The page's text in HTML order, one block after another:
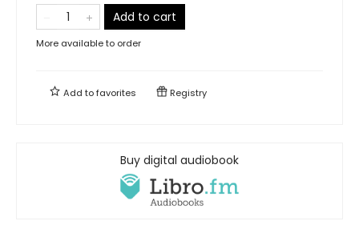
Add to cart
More available to order
Add tofavorites Registry
Buy digital audiobook